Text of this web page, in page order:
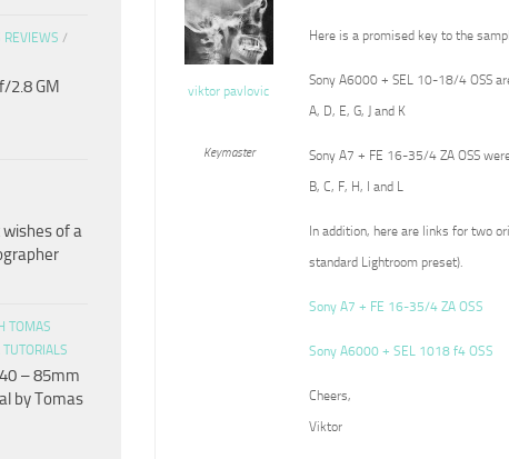
viktor pavlovic
Keymaster
Here is a promised key to the
Sony A6000 + SEL 10-18/4 OSS
A, D, E, G, J and K
Sony A7 + FE 16-35/4 ZA OSS
B, C, F, H, I and L
In addition, here are links for two
standard Lightroom preset).
Sony A7 + FE 16-35/4 ZA OSS
Sony A6000 + SEL 1018 f4 OSS
Cheers,
Viktor
REVIEWS /
2.8 GM
of a
TOMAS
– 85mm
by Tomas